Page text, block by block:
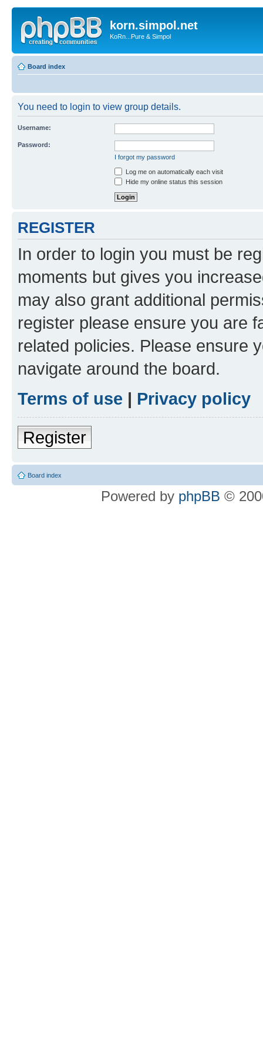
korn.simpol.net
KoRn...Pure & Simpol
Board index
You need to login to view group details.
Username:
Password:
I forgot my password
Log me on automatically each visit
Hide my online status this session
REGISTER
In order to login you must be
moments but gives you
may also grant additional
register please ensure you are
related policies. Please ensure
navigate around the board.
Terms of use | Privacy policy
Register
Board index
Powered by phpBB ©